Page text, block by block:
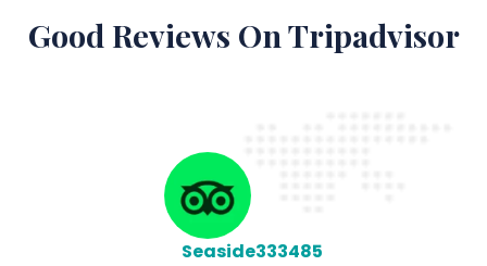
Good Reviews On Tripadvisor
Seaside333485